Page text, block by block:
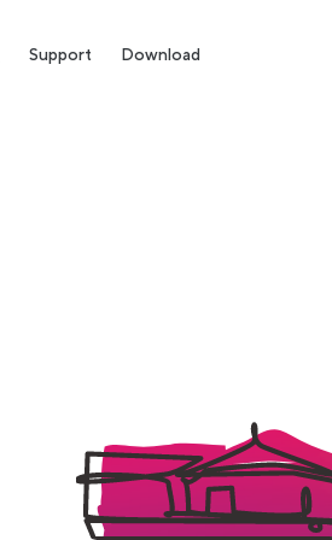
Support Download